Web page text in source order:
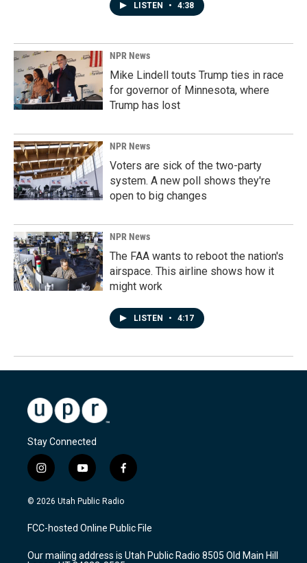
LISTEN • 4:38
NPR News
Mike Lindell touts Trump ties in race
for governor of Minnesota, where
Trump has lost
NPR News
Voters are sick of the two-party
system. A new poll shows they're
open to big changes
NPR News
The FAA wants to reboot the nation's
airspace. This airline shows how it
might work
LISTEN • 4:17
Stay Connected
i
n
s
a
g
a
y
o
u
u
b
f
a
c
b
o
k
© 2026 Utah Public Radio
FCC-hosted Online Public File
Our mailing address is Utah Public Radio 8505 Old Main Hill